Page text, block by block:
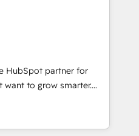
Expertise Impact
Excellence Impact
Partner 🏆2019
Award 🏆2019
Impact Award 🏆
Impact Award 🏆2017
of the Year 🏆2016
Impact Award 🏆2015
HubSpot partner for
to grow smarter.
to training, from
lead generation and
all (and with great